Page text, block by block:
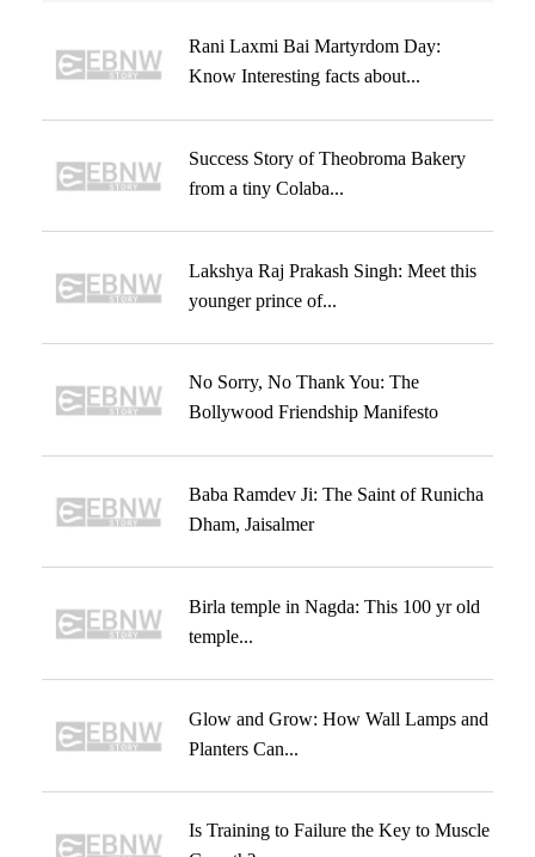
Rani Laxmi Bai Martyrdom Day:
Know Interesting facts about...
Success Story of Theobroma Bakery
from a tiny Colaba...
Lakshya Raj Prakash Singh: Meet this
younger prince of...
No Sorry, No Thank You: The
Bollywood Friendship Manifesto
Baba Ramdev Ji: The Saint of Runicha
Dham, Jaisalmer
Birla temple in Nagda: This 100 yr old
temple...
Glow and Grow: How Wall Lamps and
Planters Can...
Is Training to Failure the Key to Muscle